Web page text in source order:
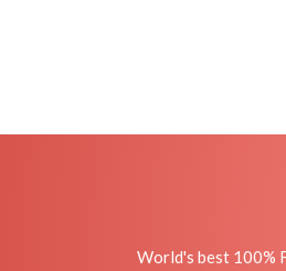
World's best 100%